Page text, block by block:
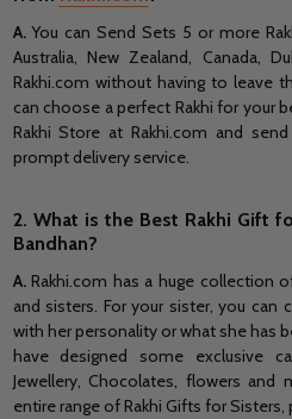
A.You can Send Sets 5 or more
Australia, New Zealand, Canada,
Rakhi.com without having to leave
can choose a perfect Rakhi for your
Rakhi Store at Rakhi.com and
prompt delivery service.
2. What is the Best Rakhi Gift
Bandhan?
A.Rakhi.com has a huge collection
and sisters. For your sister, you can
with her personality or what she has
have designed some exclusive
Jewellery, Chocolates, flowers
entire range of Rakhi Gifts for Sisters,